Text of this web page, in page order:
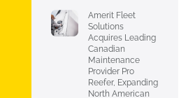
Amerit Fleet
Solutions
Acquires Leading
Canadian
Maintenance
Provider Pro
Reefer, Expanding
North American